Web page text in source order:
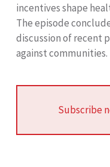
incentives shape
The episode
discussion of recent
against
Subscribe